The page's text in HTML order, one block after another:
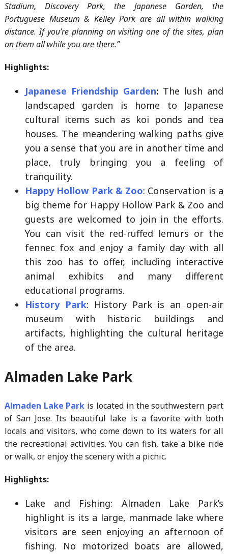
Stadium, Discovery Park, the Japanese Garden, the
Portuguese Museum & Kelley Park are all within walking
distance. If you’re planning on visiting one of the sites, plan
on them all while you are there.”
Highlights:
Japanese Friendship Garden: The lush and
landscaped garden is home to Japanese
cultural items such as koi ponds and tea
houses. The meandering walking paths give
you a sense that you are in another time and
place, truly bringing you a feeling of
tranquility.
Happy Hollow Park & Zoo: Conservation is a
big theme for Happy Hollow Park & Zoo and
guests are welcomed to join in the efforts.
You can visit the red-ruffed lemurs or the
fennec fox and enjoy a family day with all
this zoo has to offer, including interactive
animal exhibits and many different
educational programs.
History Park: History Park is an open-air
museum with historic buildings and
artifacts, highlighting the cultural heritage
of the area.
Almaden Lake Park
Almaden Lake Park is located in the southwestern part
of San Jose. Its beautiful lake is a favorite with both
locals and visitors, who come down to its waters for all
the recreational activities. You can fish, take a bike ride
or walk, or enjoy the scenery with a picnic.
Highlights:
Lake and Fishing: Almaden Lake Park’s
highlight is its a large, manmade lake where
visitors are seen enjoying an afternoon of
fishing. No motorized boats are allowed,